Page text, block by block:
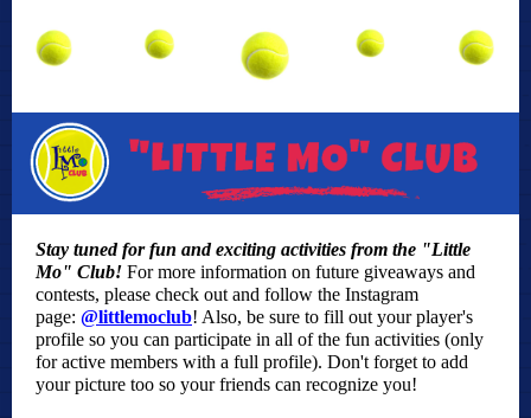
Stay tuned for fun and exciting activities from the "Little
Mo" Club! For more information on future giveaways and
contests, please check out and follow the Instagram
page: @littlemoclub! Also, be sure to fill out your player's
profile so you can participate in all of the fun activities (only
for active members with a full profile). Don't forget to add
your picture too so your friends can recognize you!